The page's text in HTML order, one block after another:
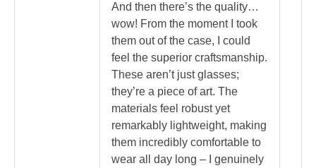
And then there’s the quality…
wow! From the moment I took
them out of the case, I could
feel the superior craftsmanship.
These aren’t just glasses;
they’re a piece of art. The
materials feel robust yet
remarkably lightweight, making
them incredibly comfortable to
wear all day long – I genuinely